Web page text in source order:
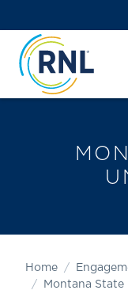
to
Content
to
navigation
map
Home
Montana